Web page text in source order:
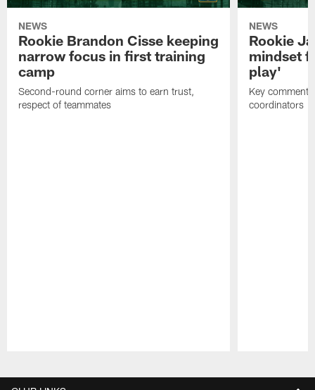
NEWS
Rookie Brandon Cisse keeping
narrow focus in first training
camp
Second-round corner aims to earn trust,
respect of teammates
NEWS
Rookie
mindset
play'
Key
coordinators